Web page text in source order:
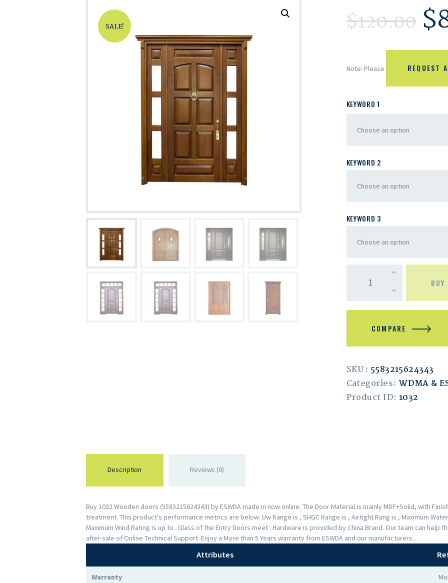
SALE! $120.00 $
Note: Please REQUEST
KEYWORD 1
KEYWORD 2
KEYWORD 3
BUY
COMPARE
SKU: 5583215624343
Categories: WDMA &
Product ID: 1032
Description Reviews (0)
Buy 1032 Wooden doors (5583215624343) by ESWDA made in now online. The Door Material is mainly MDF+Solid, with
treatment. This product's performance metrics are below: Uw Range is , SHGC Range is , Airtight Rang is , Maximum
Maximum Wind Rating is up to . Glass of the Entry Doors meet . Hardware is provided by China Brand. Our team can
after-sale of Online Technical Support. Enjoy a More than 5 Years warranty from ESWDA and our manufacturers.
Attributes
Warranty